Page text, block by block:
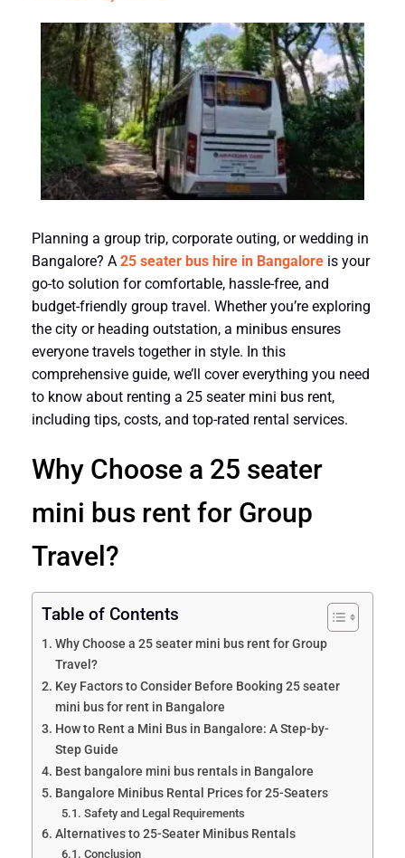
Planning a group trip, corporate outing, or wedding in
Bangalore? A 25 seater bus hire in Bangaloreis your
go-to solution for comfortable, hassle-free, and
budget-friendly group travel. Whether you’re exploring
the city or heading outstation, a minibus ensures
everyone travels together in style. In this
comprehensive guide, we’ll cover everything you need
to know about renting a 25 seater mini bus rent,
including tips, costs, and top-rated rental services.
Why Choose a 25 seater
mini bus rent for Group
Travel?
Table of Contents
Why Choose a 25 seater mini bus rent for Group
Travel?
Key Factors to Consider Before Booking 25 seater
mini bus for rent in Bangalore
How to Rent a Mini Bus in Bangalore: A Step-by-
Step Guide
Best bangalore mini bus rentals in Bangalore
Bangalore Minibus Rental Prices for 25-Seaters
Safety and Legal Requirements
Alternatives to 25-Seater Minibus Rentals
Conclusion